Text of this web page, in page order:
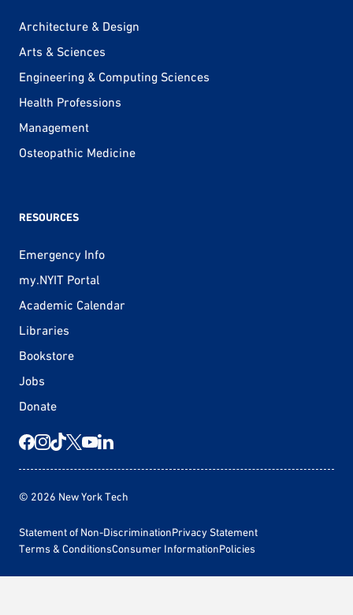
Architecture & Design
Arts & Sciences
Engineering & Computing Sciences
Health Professions
Management
Osteopathic Medicine
RESOURCES
Emergency Info
my.NYIT Portal
Academic Calendar
Libraries
Bookstore
Jobs
Donate
© 2026 New York Tech
Statement of Non-DiscriminationPrivacy Statement
Terms & ConditionsConsumer InformationPolicies